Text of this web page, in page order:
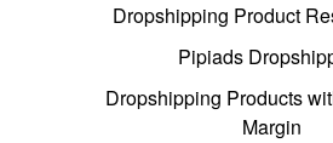
Dropshipping Product
Pipiads
Dropshipping Products
Margin